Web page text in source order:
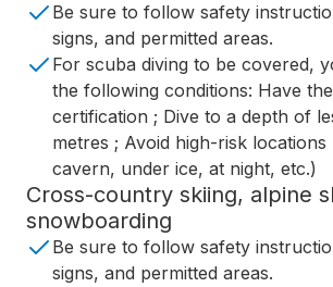
Be sure to follow safety
signs, and permitted areas.
For scuba diving to be covered,
the following conditions: Have
certification ; Dive to a depth of
metres ; Avoid high-risk
cavern, under ice, at night, etc.)
Cross-country skiing, alpine
snowboarding
Be sure to follow safety
signs, and permitted areas.